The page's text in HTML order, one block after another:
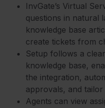
InvGate’s Virtual
questions in natural
knowledge base
create tickets from
Setup follows a
knowledge base,
the integration,
approvals, and
Agents can view